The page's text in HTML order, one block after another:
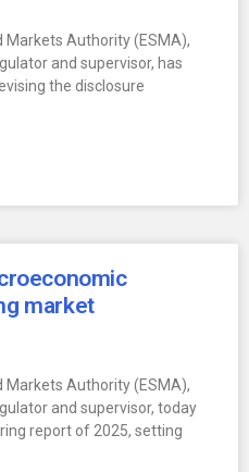
Markets Authority (ESMA),
and supervisor, has
the disclosure
market
Markets Authority (ESMA),
and supervisor, today
report of 2025, setting